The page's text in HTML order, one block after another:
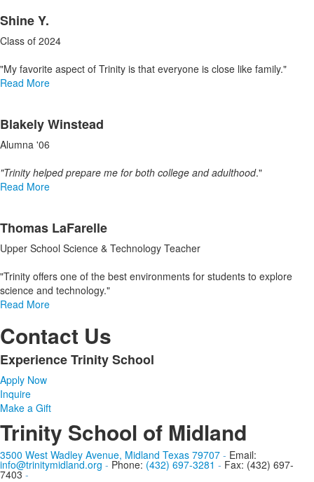
items.
of
3
items.
Shine Y.
Class of 2024
"My favorite aspect of Trinity is that everyone is close like family."
Read More
Blakely Winstead
Alumna '06
"Trinity helped prepare me for both college and adulthood."
Read More
Thomas LaFarelle
Upper School Science & Technology Teacher
"Trinity offers one of the best environments for students to explore
science and technology."
Read More
Contact Us
List
of
1
items.
Experience Trinity School
Apply Now
Inquire
Make a Gift
Trinity School of Midland
3500 West Wadley Avenue, Midland Texas 79707 - Email:
info@trinitymidland.org - Phone: (432) 697-3281 - Fax: (432) 697-
7403-